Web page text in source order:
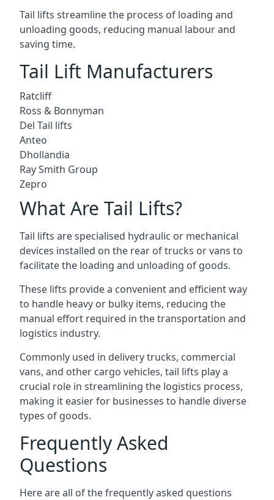
Tail lifts streamline the process of loading and
unloading goods, reducing manual labour and
saving time.
Tail Lift Manufacturers
Ratcliff
Ross & Bonnyman
Del Tail lifts
Anteo
Dhollandia
Ray Smith Group
Zepro
What Are Tail Lifts?
Tail lifts are specialised hydraulic or mechanical
devices installed on the rear of trucks or vans to
facilitate the loading and unloading of goods.
These lifts provide a convenient and efficient way
to handle heavy or bulky items, reducing the
manual effort required in the transportation and
logistics industry.
Commonly used in delivery trucks, commercial
vans, and other cargo vehicles, tail lifts play a
crucial role in streamlining the logistics process,
making it easier for businesses to handle diverse
types of goods.
Frequently Asked
Questions
Here are all of the frequently asked questions